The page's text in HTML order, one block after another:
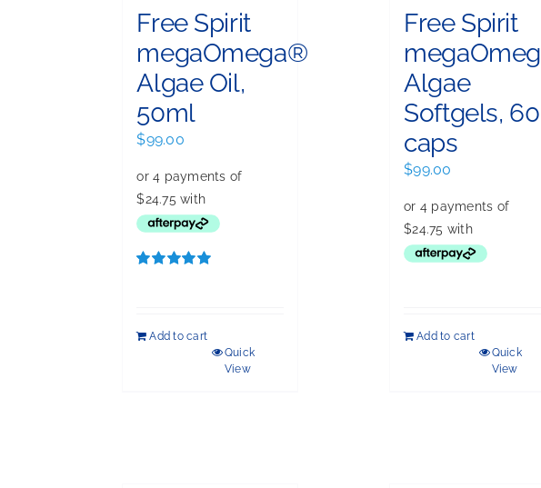
Free Spirit
megaOmega®
Algae Oil,
50ml
$99.00
Add to cart
Quick
View
Free Spirit
Algae
Softgels, 60
caps
$99.00
Add to cart
Quick
View